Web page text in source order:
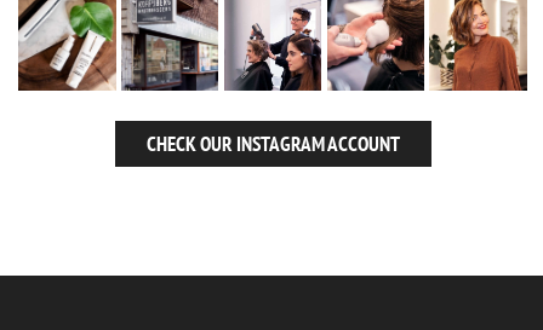
CHECK OUR INSTAGRAM ACCOUNT